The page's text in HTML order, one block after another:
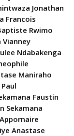
Jonathan
Francois
Rwimo
Vianney
Ndabakenga
Maniraho
Faustin
Sekamana
Anastase